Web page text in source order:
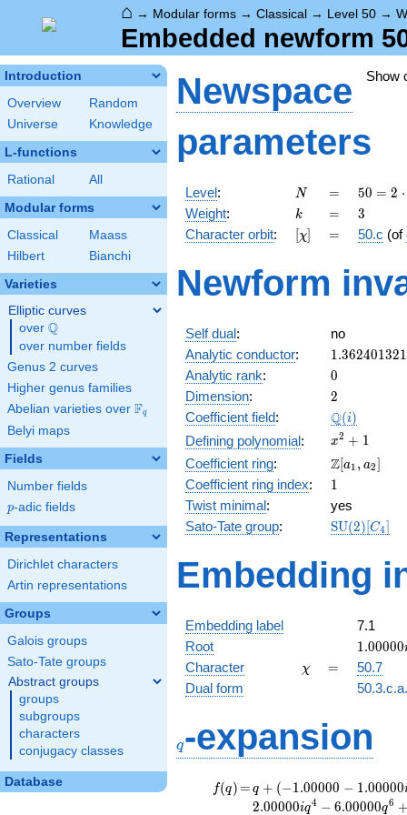
⌂ → Modular forms → Classical → Level 50 →
Embedded newform
Introduction
Overview
Random
Universe
Knowledge
L-functions
Rational All
Modular forms
Classical
Maass
Hilbert
Bianchi
Varieties
Elliptic curves
over \Q
Q
over number fields
Genus 2 curves
Higher genus families
Abelian varieties over \F_{q}
Fq
Belyi maps
Fields
Number fields
p
p-adic fields
Representations
Dirichlet characters
Artin representations
Groups
Galois groups
Sato-Tate groups
Abstract groups
groups
subgroups
characters
conjugacy classes
Database
Show
Newspace
parameters
Level: N
N =
=
50 =
2
\cdot
5^{2}
50 = 2 ⋅
Weight: k
k =
= 3
3
Character orbit: [\chi]
[χ] =
= 50.c (of
Newform
Self dual:
no
Analytic conductor: 1.362401321
Analytic rank: 0
0
Dimension: 2
2
Coefficient field: \Q(i)
Q(i)
Defining polynomial:
x^{2}
+ 1
x2 + 1
Coefficient ring:
\Z[a_1,
a_2]
Z[a1 , a2]
Coefficient ring index: 11
Twist minimal:
yes
Sato-Tate group: SU(2)[C4]
Embedding
Embedding label
7.1
Root
1.00000i
1.00000
Character \chi
χ =
=
50.7
Dual form
q-expansion
f(q)
f(q) =
=q+(-1.00000 -
1.00000i)
q + (−1.00000 − 1.00000
2.00000iq4 − 6.00000q6